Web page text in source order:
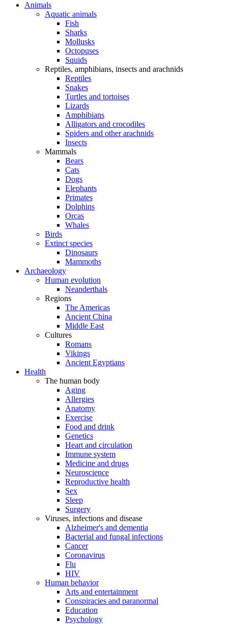
Animals
Aquatic animals
Fish
Sharks
Mollusks
Octopuses
Squids
Reptiles, amphibians, insects and arachnids
Reptiles
Snakes
Turtles and tortoises
Lizards
Amphibians
Alligators and crocodiles
Spiders and other arachnids
Insects
Mammals
Bears
Cats
Dogs
Elephants
Primates
Dolphins
Orcas
Whales
Birds
Extinct species
Dinosaurs
Mammoths
Archaeology
Human evolution
Neanderthals
Regions
The Americas
Ancient China
Middle East
Cultures
Romans
Vikings
Ancient Egyptians
Health
The human body
Aging
Allergies
Anatomy
Exercise
Food and drink
Genetics
Heart and circulation
Immune system
Medicine and drugs
Neuroscience
Reproductive health
Sex
Sleep
Surgery
Viruses, infections and disease
Alzheimer's and dementia
Bacterial and fungal infections
Cancer
Coronavirus
Flu
HIV
Human behavior
Arts and entertainment
Conspiracies and paranormal
Education
Psychology